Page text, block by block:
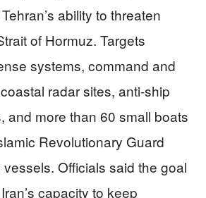
ability to threaten
of Hormuz. Targets
systems, command and
radar sites, anti-ship
and more than 60 small boats
Revolutionary Guard
Officials said the goal
capacity to keep